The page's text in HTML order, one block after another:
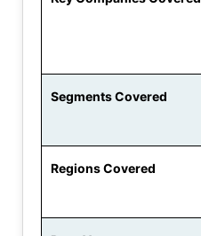
Segments Covered
Regions Covered